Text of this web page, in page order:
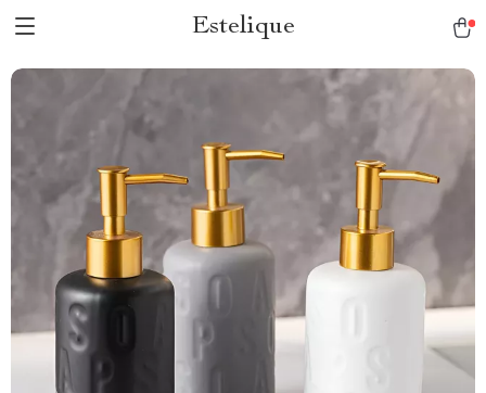
Estelique